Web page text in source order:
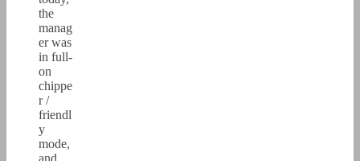
the
manag
er was
in full-
on
chippe
r /
friendl
y
mode,